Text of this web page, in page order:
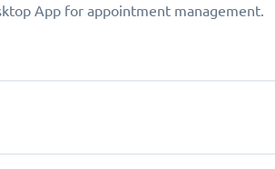
App for appointment management.